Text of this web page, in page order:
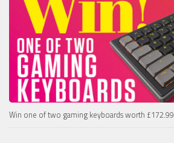
Win one of two gaming keyboards worth £172.99